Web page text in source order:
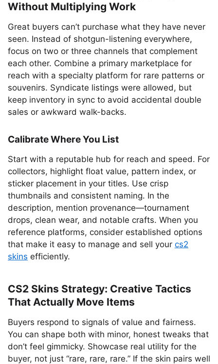
Without Multiplying Work
Great buyers can’t purchase what they have never
seen. Instead of shotgun-listening everywhere,
focus on two or three channels that complement
each other. Combine a primary marketplace for
reach with a specialty platform for rare patterns or
souvenirs. Syndicate listings were allowed, but
keep inventory in sync to avoid accidental double
sales or awkward walk-backs.
Calibrate Where You List
Start with a reputable hub for reach and speed. For
collectors, highlight float value, pattern index, or
sticker placement in your titles. Use crisp
thumbnails and consistent naming. In the
description, mention provenance—tournament
drops, clean wear, and notable crafts. When you
reference platforms, consider established options
that make it easy to manage and sell your cs2
skins efficiently.
CS2 Skins Strategy: Creative Tactics
That Actually Move Items
Buyers respond to signals of value and fairness.
You can shape both with minor, honest tweaks that
don’t feel gimmicky. Showcase real utility for the
buyer, not just “rare, rare, rare.” If the skin pairs well